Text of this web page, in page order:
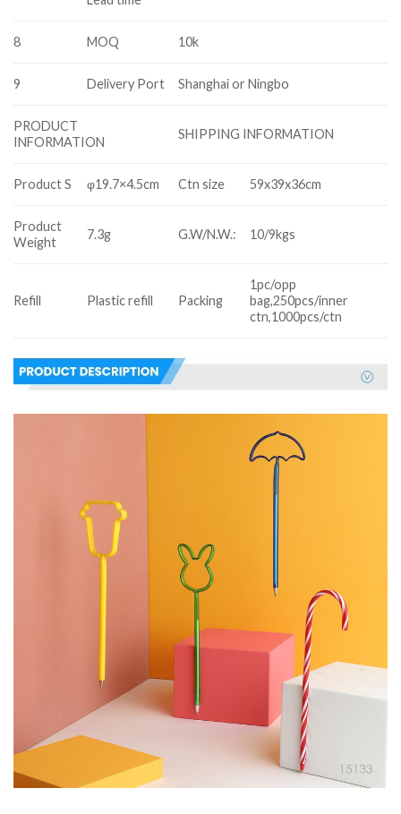
8 MOQ 10k
9 Delivery Port Shanghai or Ningbo
PRODUCT
INFORMATION
SHIPPING INFORMATION
Product S φ19.7×4.5cm Ctn size 59x39x36cm
Product
Weight
7.3g G.W/N.W.: 10/9kgs
Refill Plastic refill Packing
1pc/opp
bag,250pcs/inner
ctn,1000pcs/ctn